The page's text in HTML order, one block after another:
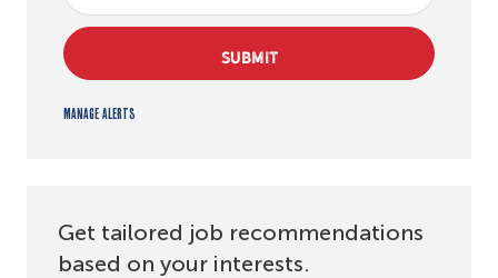
SUBMIT
Manage alerts
Get tailored job recommendations
based on your interests.